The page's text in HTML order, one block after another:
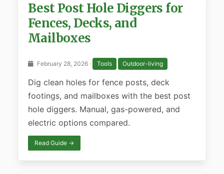
Best Post Hole Diggers for
Fences, Decks, and
Mailboxes
February 28, 2026 · Tools Outdoor-living
Dig clean holes for fence posts, deck
footings, and mailboxes with the best post
hole diggers. Manual, gas-powered, and
electric options compared.
Read Guide →